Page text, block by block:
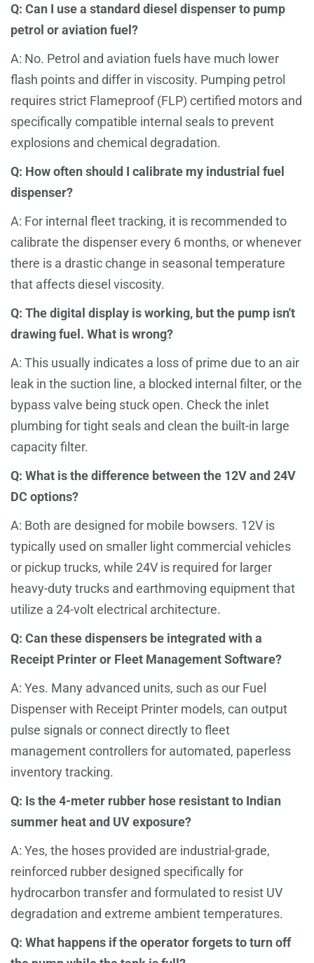
Q: Can I use a standard diesel dispenser to pump
petrol or aviation fuel?
A: No. Petrol and aviation fuels have much lower
flash points and differ in viscosity. Pumping petrol
requires strict Flameproof (FLP) certified motors and
specifically compatible internal seals to prevent
explosions and chemical degradation.
Q: How often should I calibrate my industrial fuel
dispenser?
A: For internal fleet tracking, it is recommended to
calibrate the dispenser every 6 months, or whenever
there is a drastic change in seasonal temperature
that affects diesel viscosity.
Q: The digital display is working, but the pump isn't
drawing fuel. What is wrong?
A: This usually indicates a loss of prime due to an air
leak in the suction line, a blocked internal filter, or the
bypass valve being stuck open. Check the inlet
plumbing for tight seals and clean the built-in large
capacity filter.
Q: What is the difference between the 12V and 24V
DC options?
A: Both are designed for mobile bowsers. 12V is
typically used on smaller light commercial vehicles
or pickup trucks, while 24V is required for larger
heavy-duty trucks and earthmoving equipment that
utilize a 24-volt electrical architecture.
Q: Can these dispensers be integrated with a
Receipt Printer or Fleet Management Software?
A: Yes. Many advanced units, such as our Fuel
Dispenser with Receipt Printer models, can output
pulse signals or connect directly to fleet
management controllers for automated, paperless
inventory tracking.
Q: Is the 4-meter rubber hose resistant to Indian
summer heat and UV exposure?
A: Yes, the hoses provided are industrial-grade,
reinforced rubber designed specifically for
hydrocarbon transfer and formulated to resist UV
degradation and extreme ambient temperatures.
Q: What happens if the operator forgets to turn off